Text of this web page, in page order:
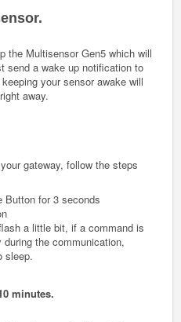
the Multisensor Gen5 which will
send a wake up notification to
your sensor awake will
away.
gateway, follow the steps
Button for 3 seconds
a little bit, if a command is
the communication,
sleep.
minutes.